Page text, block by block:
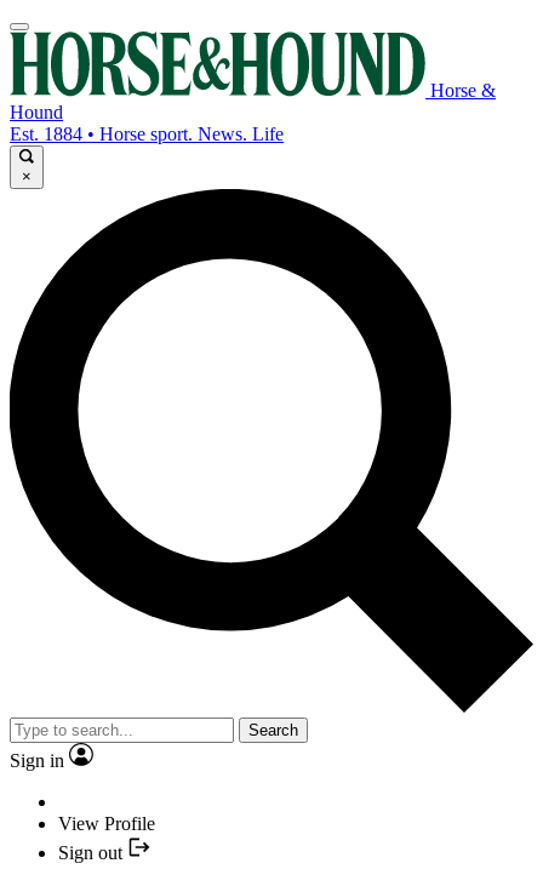
Horse &
Hound
Est. 1884 • Horse sport. News. Life
×
Search
Sign in
View Profile
Sign out